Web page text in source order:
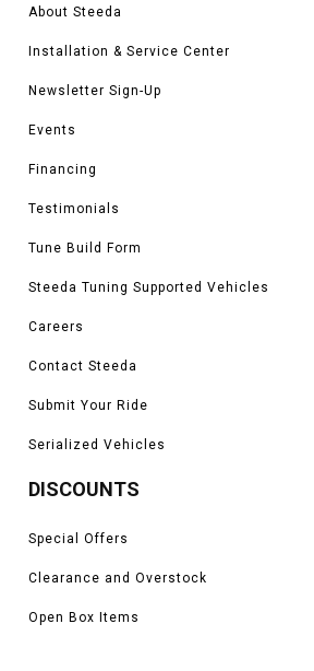
About Steeda
Installation & Service Center
Newsletter Sign-Up
Events
Financing
Testimonials
Tune Build Form
Steeda Tuning Supported Vehicles
Careers
Contact Steeda
Submit Your Ride
Serialized Vehicles
DISCOUNTS
Special Offers
Clearance and Overstock
Open Box Items